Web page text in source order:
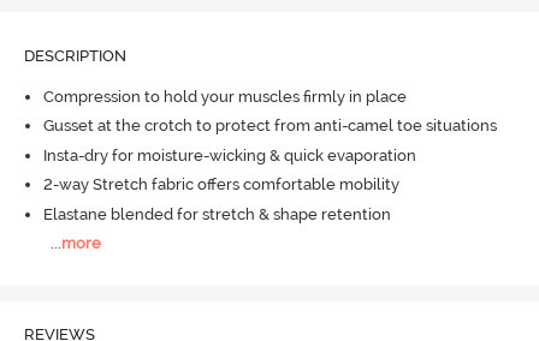
DESCRIPTION
Compression to hold your muscles firmly in place
Gusset at the crotch to protect from anti-camel toe situations
Insta-dry for moisture-wicking & quick evaporation
2-way Stretch fabric offers comfortable mobility
Elastane blended for stretch & shape retention
...more
REVIEWS